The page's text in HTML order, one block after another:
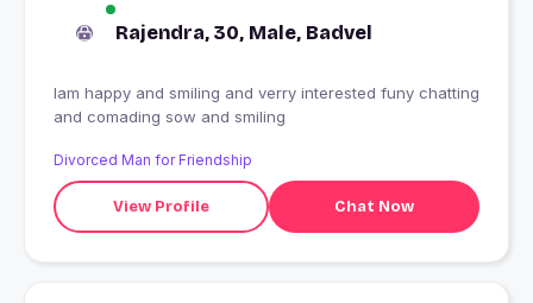
Rajendra, 30, Male, Badvel
Iam happy and smiling and verry interested funy chatting
and comading sow and smiling
Divorced Man for Friendship
View Profile Chat Now